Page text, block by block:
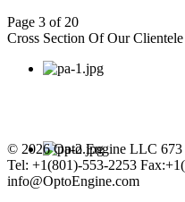
Page 3 of 20
Cross Section Of Our Clientele
© 2026 Opto Engine LLC
Tel: +1(801)-553-2253
info@OptoEngine.com